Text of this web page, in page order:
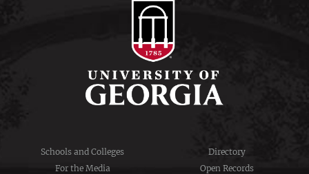
Schools and Colleges
Directory
For the Media
Open Records